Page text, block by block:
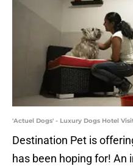
'Actuel Dogs' - Luxury Dogs Hotel
Destination Pet is
has been hoping for! An